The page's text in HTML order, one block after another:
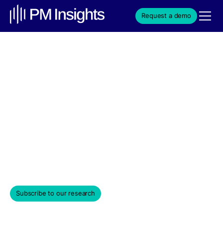
Request a demo
Subscribe to our research